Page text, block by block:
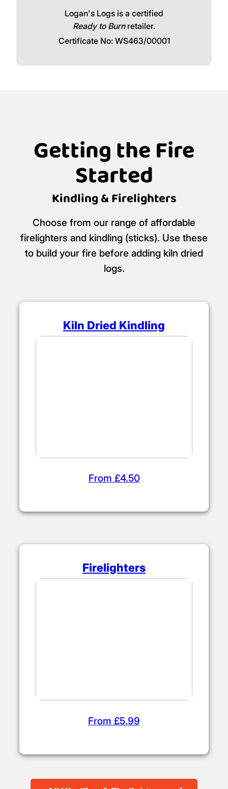
Logan's Logs is a certified
Ready to Burnretailer.
Certificate No: WS463/00001
Getting the Fire
Started
Kindling & Firelighters
Choose from our range of affordable
firelighters and kindling (sticks). Use these
to build your fire before adding kiln dried
logs.
Kiln Dried Kindling
From £4.50
Firelighters
From £5.99